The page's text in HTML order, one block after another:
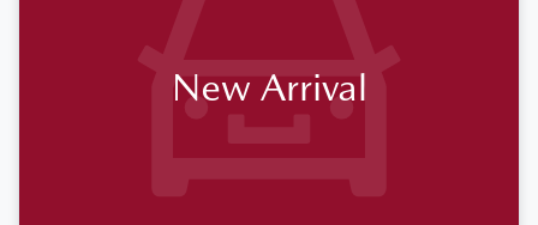
New Arrival